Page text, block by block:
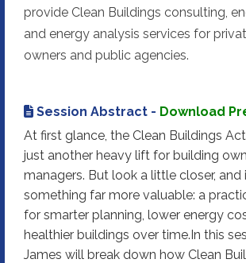
provide Clean Buildings consulting,
and energy analysis services for
owners and public agencies.
Session Abstract - Download
At first glance, the Clean Buildings
just another heavy lift for building
managers. But look a little closer, and
something far more valuable: a
for smarter planning, lower energy
healthier buildings over time.In this
James will break down how Clean